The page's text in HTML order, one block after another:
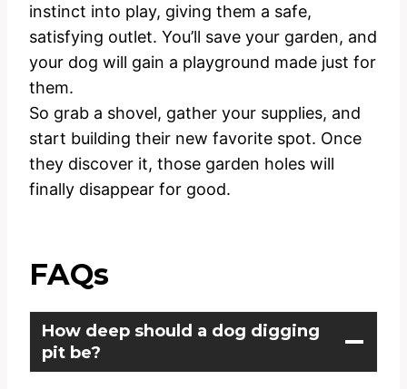
instinct into play, giving them a safe,
satisfying outlet. You’ll save your garden, and
your dog will gain a playground made just for
them.
So grab a shovel, gather your supplies, and
start building their new favorite spot. Once
they discover it, those garden holes will
finally disappear for good.
FAQs
How deep should a dog digging
pit be?